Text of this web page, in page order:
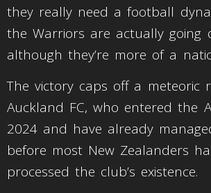
they really need a football
the Warriors are actually going
although they’re more of a
The victory caps off a meteoric
Auckland FC, who entered the
2024 and have already
before most New Zealanders
processed the club’s existence.